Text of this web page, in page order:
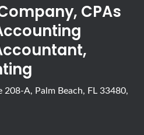
CPAs
208-A, Palm Beach, FL 33480,